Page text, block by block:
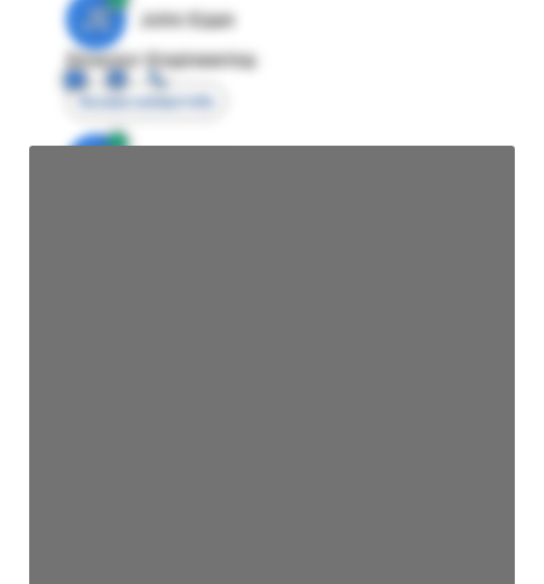
JE
John Egan
Director Engineering
Access contact info